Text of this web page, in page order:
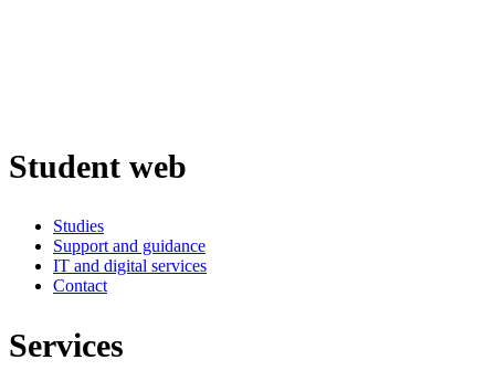
Student web
Studies
Support and guidance
IT and digital services
Contact
Services